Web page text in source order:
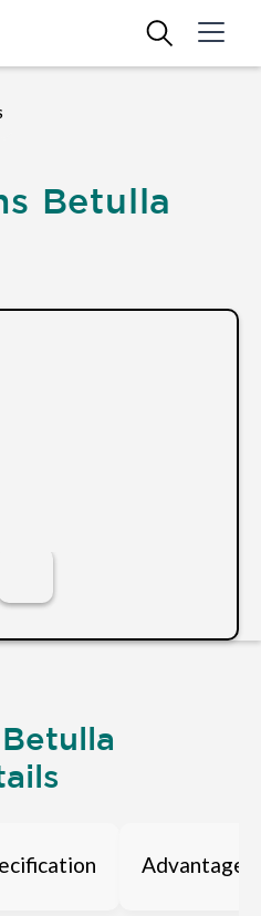
Betulla
Advantages